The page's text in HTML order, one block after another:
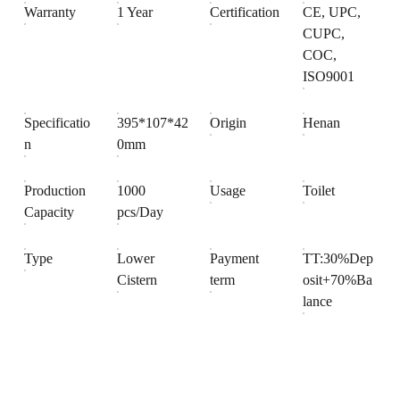
Warranty 1 Year Certification
CE, UPC,
CUPC,
COC,
ISO9001
Specificatio
n
395*107*42
0mm
Origin Henan
Production
Capacity
1000
pcs/Day
Usage Toilet
Type
Lower
Cistern
Payment
term
TT:30%Dep
osit+70%Ba
lance